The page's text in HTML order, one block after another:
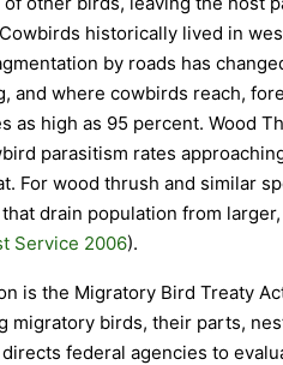
historically lived in
by roads has
and where cowbirds reach,
as high as 95 percent. Wood
parasitism rates
For wood thrush and similar
drain population from
Service 2006).
is the Migratory Bird Treaty
birds, their parts,
federal agencies to